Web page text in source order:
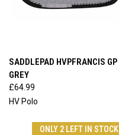
SADDLEPAD HVPFRANCIS GP
GREY
£64.99
HV Polo
ONLY 2 LEFT IN STOCK